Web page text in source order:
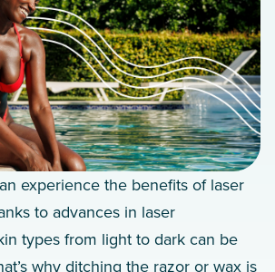
experience the benefits of laser
to advances in laser
types from light to dark can be
why ditching the razor or wax is